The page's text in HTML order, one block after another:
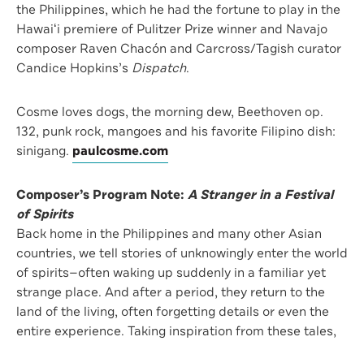
the Philippines, which he had the fortune to play in the
Hawaiʻi premiere of Pulitzer Prize winner and Navajo
composer Raven Chacón and Carcross/Tagish curator
Candice Hopkins’s Dispatch.
Cosme loves dogs, the morning dew, Beethoven op.
132, punk rock, mangoes and his favorite Filipino dish:
sinigang. paulcosme.com
Composer’s Program Note: A Stranger in a Festival
of Spirits
Back home in the Philippines and many other Asian
countries, we tell stories of unknowingly enter the world
of spirits—often waking up suddenly in a familiar yet
strange place. And after a period, they return to the
land of the living, often forgetting details or even the
entire experience. Taking inspiration from these tales,